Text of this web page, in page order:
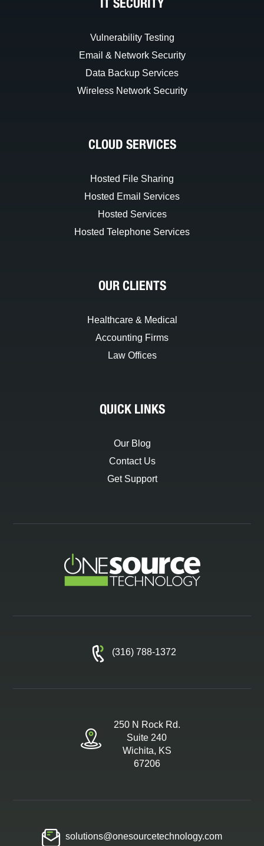
Vulnerability Testing
Email & Network Security
Data Backup Services
Wireless Network Security
CLOUD SERVICES
Hosted File Sharing
Hosted Email Services
Hosted Services
Hosted Telephone Services
OUR CLIENTS
Healthcare & Medical
Accounting Firms
Law Offices
QUICK LINKS
Our Blog
Contact Us
Get Support
(316) 788-1372
250 N Rock Rd.
Suite 240
Wichita, KS
67206
solutions@onesourcetechnology.com